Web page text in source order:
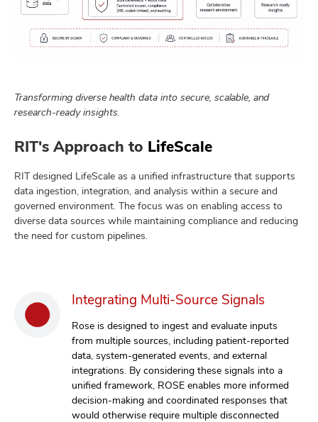
Transforming diverse health data into secure, scalable, and
research-ready insights.
RIT's Approach to LifeScale
RIT designed LifeScale as a unified infrastructure that supports
data ingestion, integration, and analysis within a secure and
governed environment. The focus was on enabling access to
diverse data sources while maintaining compliance and reducing
the need for custom pipelines.
Integrating Multi-Source Signals
Rose is designed to ingest and evaluate inputs
from multiple sources, including patient-reported
data, system-generated events, and external
integrations. By considering these signals into a
unified framework, ROSE enables more informed
decision-making and coordinated responses that
would otherwise require multiple disconnected